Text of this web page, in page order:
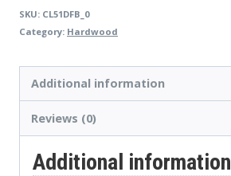
SKU: CL51DFB_0
Category: Hardwood
Additional information
Reviews (0)
Additional information